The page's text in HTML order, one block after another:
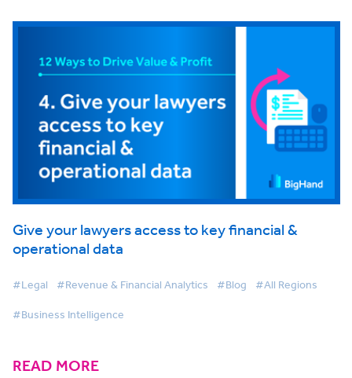
Give your lawyers access to key financial &
operational data
#Legal #Revenue & Financial Analytics #Blog #All Regions
#Business Intelligence
READ MORE